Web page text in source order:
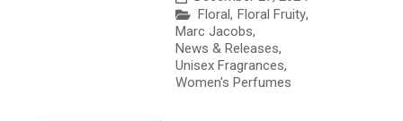
Floral, Floral Fruity,
Marc Jacobs,
News & Releases,
Unisex Fragrances,
Women's Perfumes